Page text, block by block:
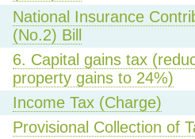
National Insurance
(No.2) Bill
6. Capital gains tax
property gains to 24%)
Income Tax (Charge)
Provisional Collection of